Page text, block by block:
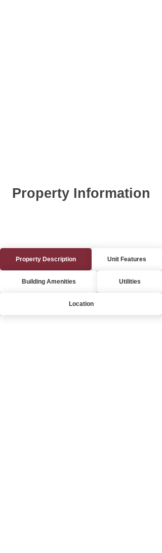
Property Information
Property Description Unit Features
Building Amenities Utilities
Location